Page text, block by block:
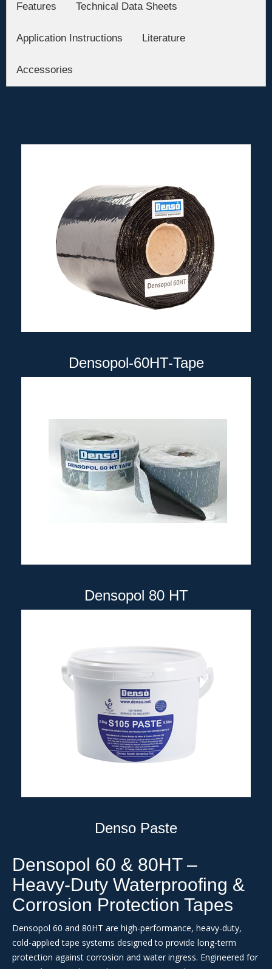
Features Technical Data Sheets
Application Instructions Literature
Accessories
Densopol-60HT-Tape
Densopol 80 HT
Denso Paste
Densopol 60 & 80HT –
Heavy-Duty Waterproofing &
Corrosion Protection Tapes
Densopol 60 and 80HT are high-performance, heavy-duty,
cold-applied tape systems designed to provide long-term
protection against corrosion and water ingress. Engineered for